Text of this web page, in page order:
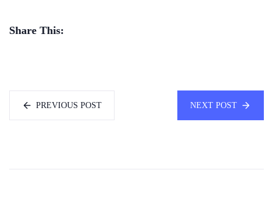
Share This:
PREVIOUS POST NEXT POST